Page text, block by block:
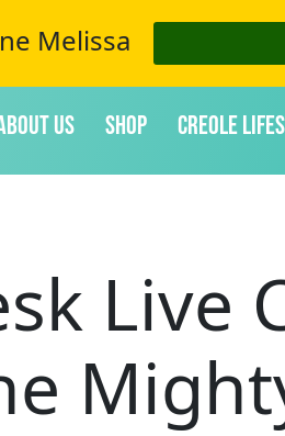
Melissa
Us Shop Creole
Live